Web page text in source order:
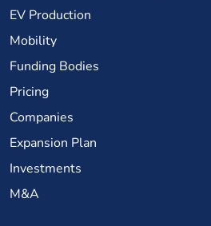
EV Production
Mobility
Funding Bodies
Pricing
Companies
Expansion Plan
Investments
M&A